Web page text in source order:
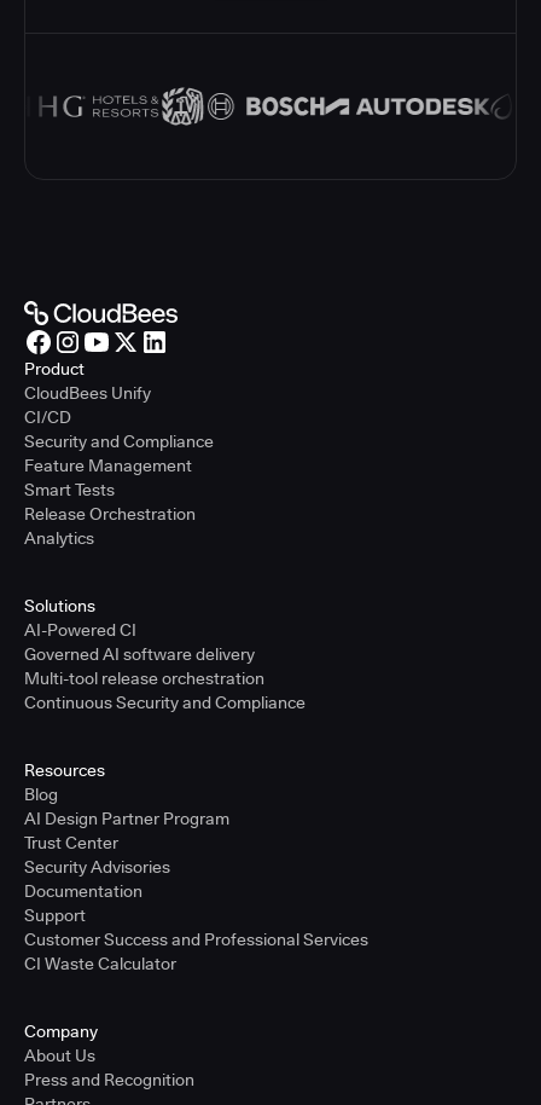
Product
CloudBees Unify
CI/CD
Security and Compliance
Feature Management
Smart Tests
Release Orchestration
Analytics
Solutions
AI-Powered CI
Governed AI software delivery
Multi-tool release orchestration
Continuous Security and Compliance
Resources
Blog
AI Design Partner Program
Trust Center
Security Advisories
Documentation
Support
Customer Success and Professional Services
CI Waste Calculator
Company
About Us
Press and Recognition